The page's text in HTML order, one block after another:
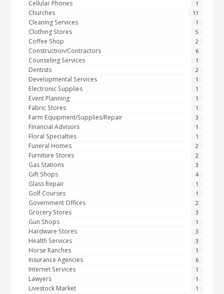
1
Cellular Phones
11
Churches
1
Cleaning Services
5
Clothing Stores
2
Coffee Shop
6
Construction/Contractors
1
Counseling Services
2
Dentists
1
Developmental Services
1
Electronic Supplies
1
Event Planning
1
Fabric Stores
3
Farm Equipment/Supplies/Repair
1
Financial Advisors
1
Floral Specialties
2
Funeral Homes
2
Furniture Stores
3
Gas Stations
4
Gift Shops
1
Glass Repair
1
Golf Courses
2
Government Offices
3
Grocery Stores
1
Gun Shops
3
Hardware Stores
3
Health Services
1
Horse Ranches
6
Insurance Agencies
1
Internet Services
1
Lawyers
1
Livestock Market